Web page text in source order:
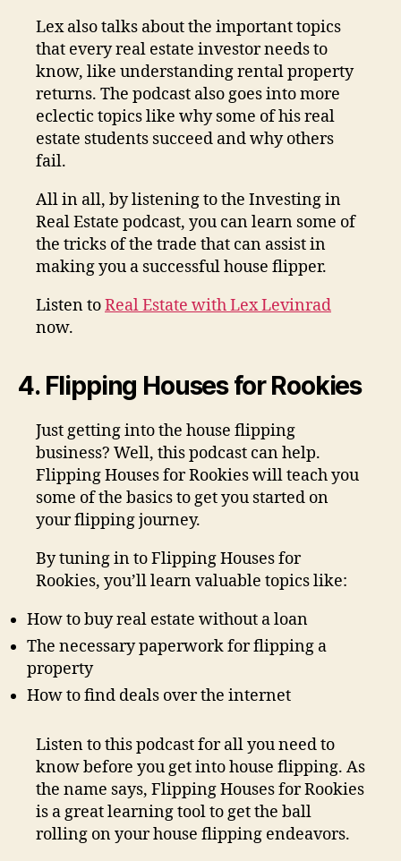
Lex also talks about the important topics
that every real estate investor needs to
know, like understanding rental property
returns. The podcast also goes into more
eclectic topics like why some of his real
estate students succeed and why others
fail.
All in all, by listening to the Investing in
Real Estate podcast, you can learn some of
the tricks of the trade that can assist in
making you a successful house flipper.
Listen toReal Estate with Lex Levinrad
now.
4. Flipping Houses for Rookies
Just getting into the house flipping
business? Well, this podcast can help.
Flipping Houses for Rookies will teach you
some of the basics to get you started on
your flipping journey.
By tuning in to Flipping Houses for
Rookies, you’ll learn valuable topics like:
How to buy real estate without a loan
The necessary paperwork for flipping a
property
How to find deals over the internet
Listen to this podcast for all you need to
know before you get into house flipping. As
the name says, Flipping Houses for Rookies
is a great learning tool to get the ball
rolling on your house flipping endeavors.